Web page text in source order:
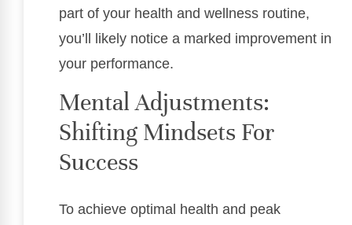
part of your health and wellness routine,
you’ll likely notice a marked improvement in
your performance.
Mental Adjustments:
Shifting Mindsets For
Success
To achieve optimal health and peak